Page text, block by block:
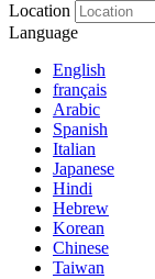
Location
Language
English
français
Arabic
Spanish
Italian
Japanese
Hindi
Hebrew
Korean
Chinese
Taiwan